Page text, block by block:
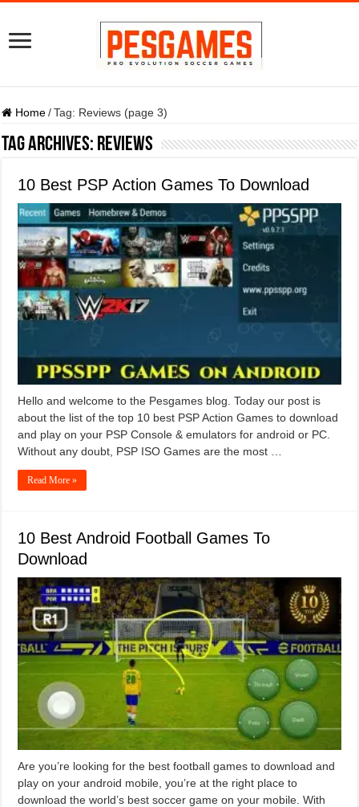
Home / Tag: Reviews (page 3)
Tag Archives: Reviews
10 Best PSP Action Games To Download
Hello and welcome to the Pesgames blog. Today our post is
about the list of the top 10 best PSP Action Games to download
and play on your PSP Console & emulators for android or PC.
Without any doubt, PSP ISO Games are the most …
Read More »
10 Best Android Football Games To
Download
Are you’re looking for the best football games to download and
play on your android mobile, you’re at the right place to
download the world’s best soccer game on your mobile. With